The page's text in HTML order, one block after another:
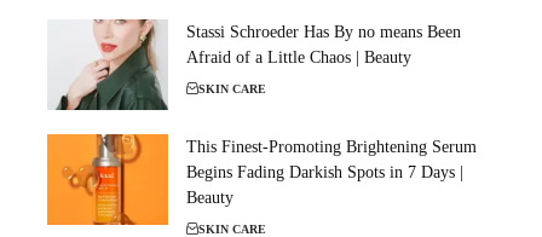
Stassi Schroeder Has By no means Been
Afraid of a Little Chaos | Beauty
SKIN CARE
This Finest-Promoting Brightening Serum
Begins Fading Darkish Spots in 7 Days |
Beauty
SKIN CARE